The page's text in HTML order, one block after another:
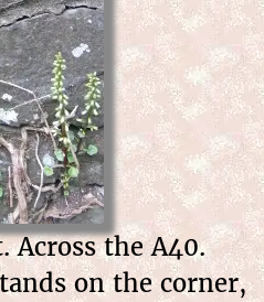
Across the A40.
on the corner,